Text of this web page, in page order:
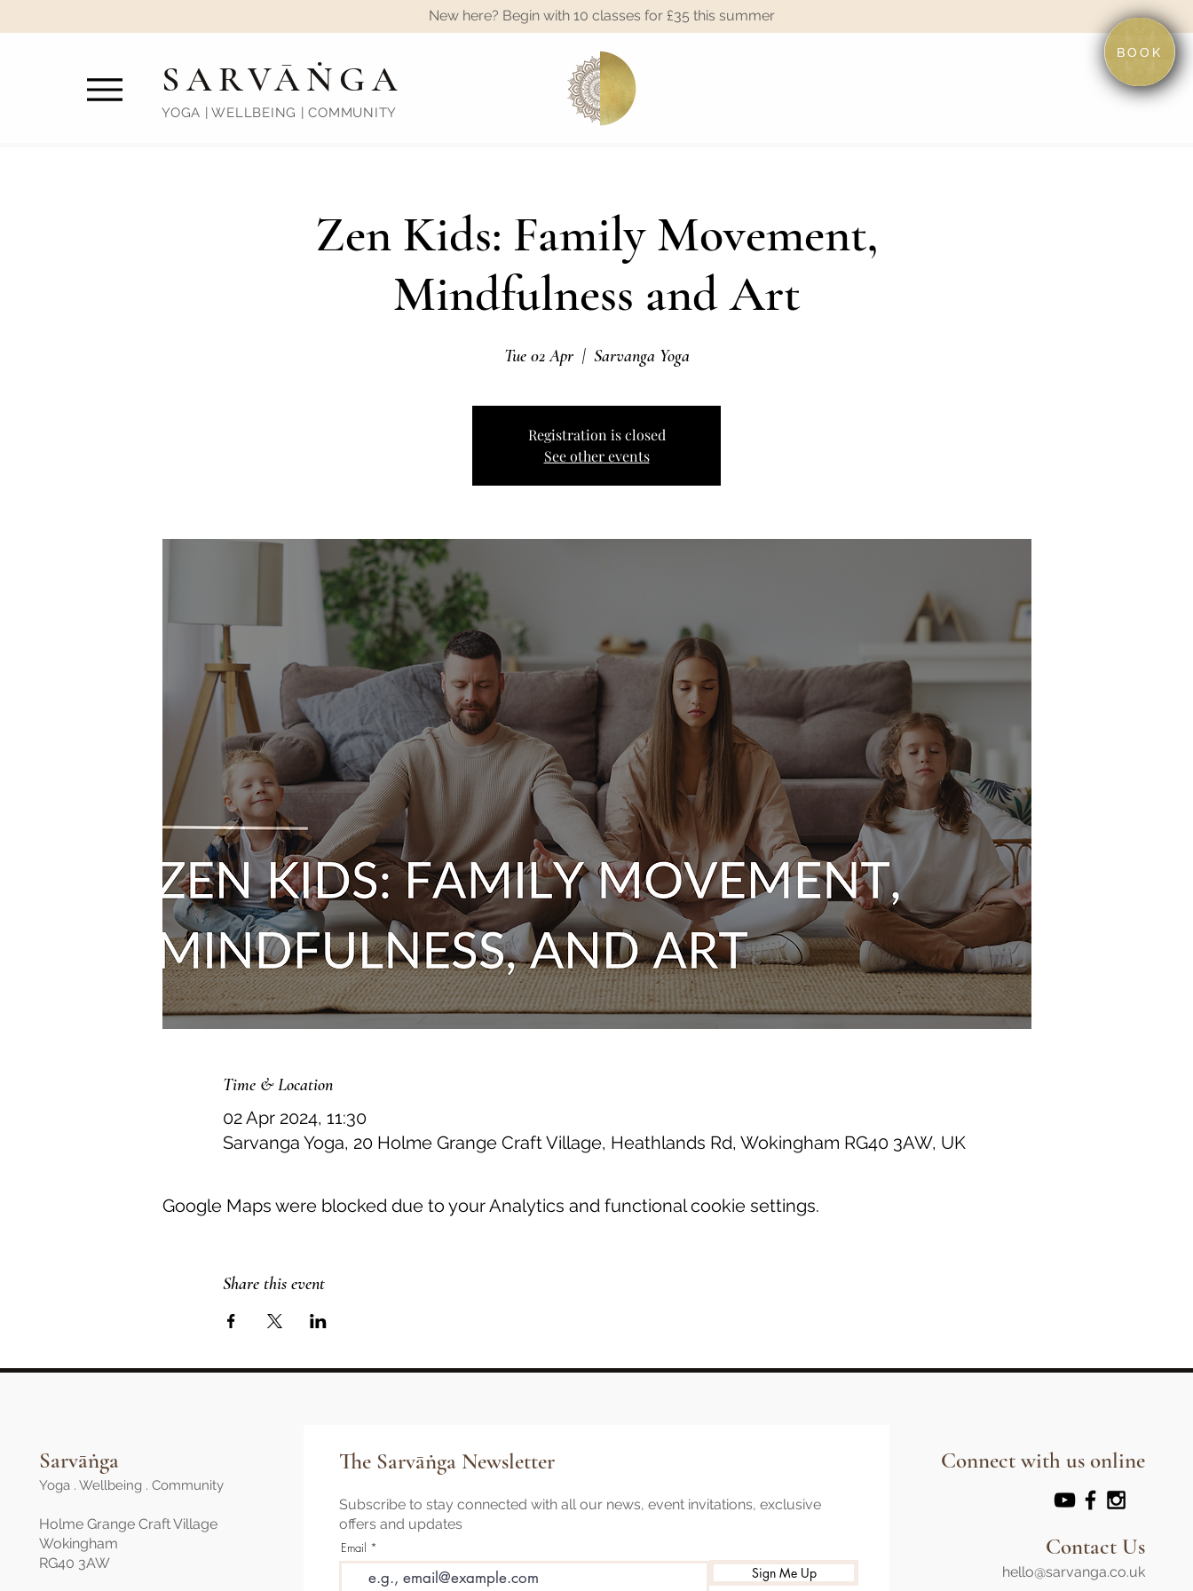
BOOK
New here? Begin with 10 classes for £35 this summer
SARVĀṄGA
YOGA | WELLBEING | COMMUNITY
Zen Kids: Family Movement,
Mindfulness and Art
Tue 02 Apr
  |
Sarvanga Yoga
Registration is closed
See other events
Time & Location
02 Apr 2024, 11:30
Sarvanga Yoga, 20 Holme Grange Craft Village, Heathlands Rd, Wokingham RG40 3AW, UK
Google Maps were blocked due to your Analytics and functional cookie settings.
Share this event
Sarvāṅga
Yoga . Wellbeing . Community
Holme Grange Craft Village
Wokingham
RG40 3AW
The Sarvāṅga Newsletter
Subscribe to stay connected with all our news, event invitations, exclusive
offers and updates
Email
Sign Me Up
Connect with us online
Contact Us
hello@sarvanga.co.uk